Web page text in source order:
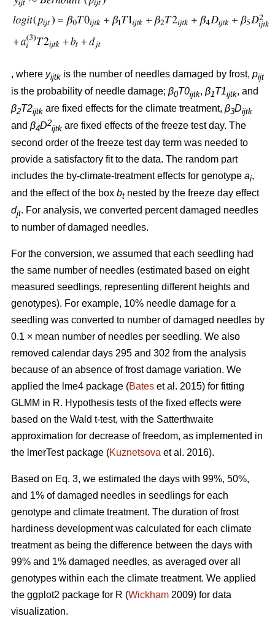
, where yijtk is the number of needles damaged by frost, pijt
is the probability of needle damage; β0T0ijtk, β1T1ijtk, and
β2T2ijtk are fixed effects for the climate treatment, β3Dijtk
and β4D2
ijtk are fixed effects of the freeze test day. The
second order of the freeze test day term was needed to
provide a satisfactory fit to the data. The random part
includes the by-climate-treatment effects for genotype ai,
and the effect of the box bt nested by the freeze day effect
djt. For analysis, we converted percent damaged needles
to number of damaged needles.
For the conversion, we assumed that each seedling had
the same number of needles (estimated based on eight
measured seedlings, representing different heights and
genotypes). For example, 10% needle damage for a
seedling was converted to number of damaged needles by
0.1 × mean number of needles per seedling. We also
removed calendar days 295 and 302 from the analysis
because of an absence of frost damage variation. We
applied the lme4 package (Bates et al. 2015) for fitting
GLMM in R. Hypothesis tests of the fixed effects were
based on the Wald t-test, with the Satterthwaite
approximation for decrease of freedom, as implemented in
the lmerTest package (Kuznetsova et al. 2016).
Based on Eq. 3, we estimated the days with 99%, 50%,
and 1% of damaged needles in seedlings for each
genotype and climate treatment. The duration of frost
hardiness development was calculated for each climate
treatment as being the difference between the days with
99% and 1% damaged needles, as averaged over all
genotypes within each the climate treatment. We applied
the ggplot2 package for R (Wickham 2009) for data
visualization.